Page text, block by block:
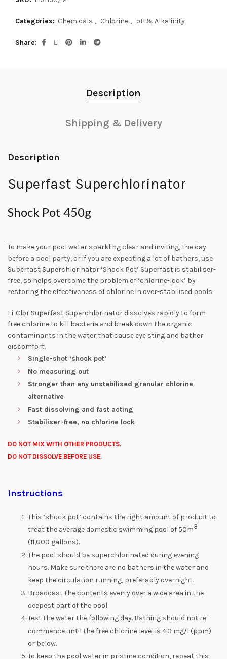
Categories: Chemicals , Chlorine , pH & Alkalinity
Share
Description
Shipping & Delivery
Description
Superfast Superchlorinator
Shock Pot 450g
To make your pool water sparkling clear and inviting, the day
before a pool party, or if you are expecting a lot of bathers, use
Superfast Superchlorinator ‘Shock Pot’ Superfast is stabiliser-
free, so helps overcome the problem of ‘chlorine-lock’ by
restoring the effectiveness of chlorine in over-stabilised pools.
Fi-Clor Superfast Superchlorinator dissolves rapidly to form
free chlorine to kill bacteria and break down the organic
contaminants in the water that cause eye sting and bather
discomfort.
Single-shot ‘shock pot’
No measuring out
Stronger than any unstabilised granular chlorine
alternative
Fast dissolving and fast acting
Stabiliser-free, no chlorine lock
DO NOT MIX WITH OTHER PRODUCTS.
DO NOT DISSOLVE BEFORE USE.
Instructions
This ‘shock pot’ contains the right amount of product to
treat the average domestic swimming pool of 50m3
(11,000 gallons).
The pool should be superchlorinated during evening
hours. Make sure there are no bathers in the water and
keep the circulation running, preferably overnight.
Broadcast the contents evenly over a wide area in the
deepest part of the pool.
Test the water the following day. Bathing should not re-
commence until the free chlorine level is 4.0 mg/l (ppm)
or below.
To keep the pool water in pristine condition, repeat this